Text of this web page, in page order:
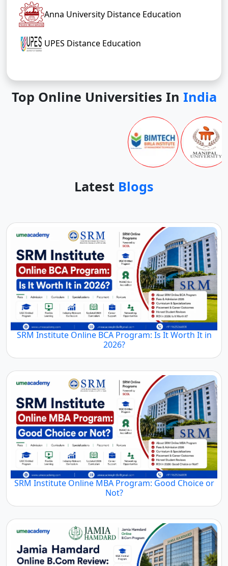
Anna University Distance Education
UPES Distance Education
Top Online Universities In India
Latest Blogs
SRM Institute Online BCA Program: Is It Worth It in
2026?
SRM Institute Online MBA Program: Good Choice or
Not?